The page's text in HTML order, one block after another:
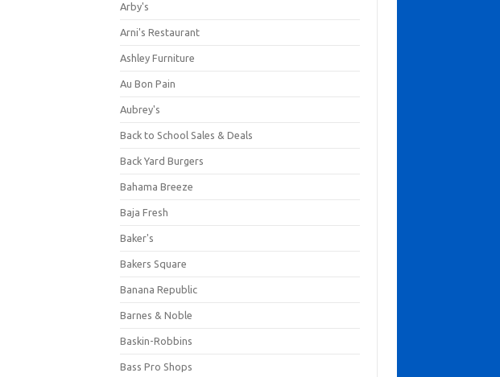
Arby's
Arni's Restaurant
Ashley Furniture
Au Bon Pain
Aubrey's
Back to School Sales & Deals
Back Yard Burgers
Bahama Breeze
Baja Fresh
Baker's
Bakers Square
Banana Republic
Barnes & Noble
Baskin-Robbins
Bass Pro Shops